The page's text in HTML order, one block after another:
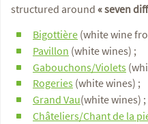
structured around « seven
Bigottière (white wine
Pavillon (white wines) ;
Gabouchons/Violets
Rogeries (white wines) ;
Grand Vau(white wines) ;
Châteliers/Chant de la